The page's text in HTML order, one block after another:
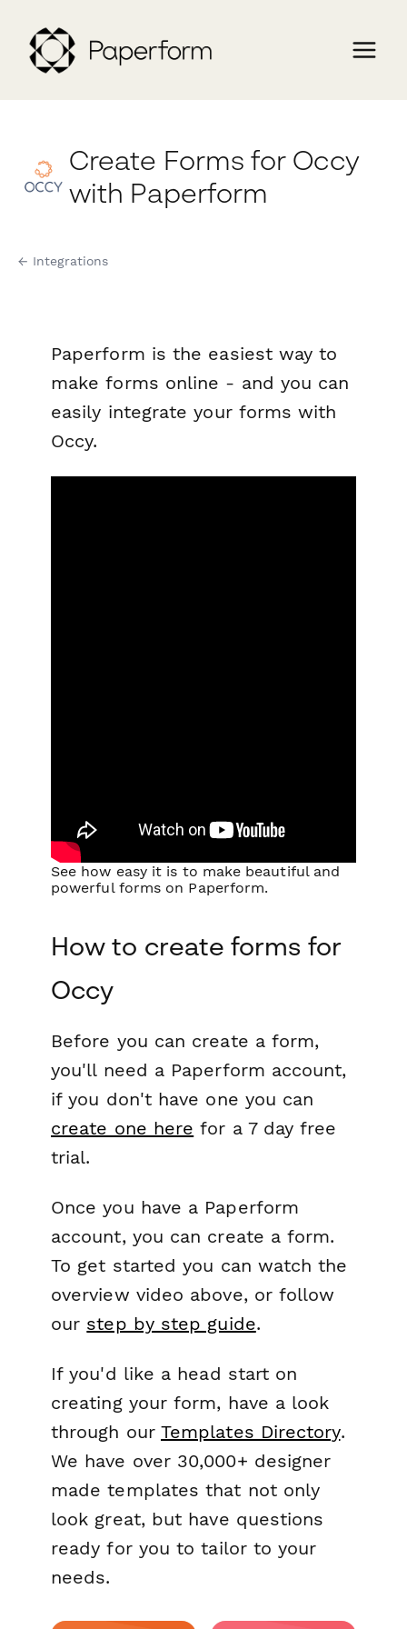
Create Forms for Occy
with Paperform
← Integrations
Paperform is the easiest way to
make forms online - and you can
easily integrate your forms with
Occy.
See how easy it is to make beautiful and
powerful forms on Paperform.
How to create forms for
Occy
Before you can create a form,
you'll need a Paperform account,
if you don't have one you can
create one here for a 7 day free
trial.
Once you have a Paperform
account, you can create a form.
To get started you can watch the
overview video above, or follow
our step by step guide.
If you'd like a head start on
creating your form, have a look
through our Templates Directory.
We have over 30,000+ designer
made templates that not only
look great, but have questions
ready for you to tailor to your
needs.